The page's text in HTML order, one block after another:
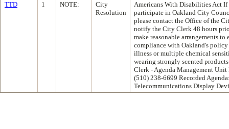
TTD 1 NOTE:
City
Resolution
Americans With Disabilities Act If
participate in Oakland City
please contact the Office of the
notify the City Clerk 48 hours
make reasonable arrangements
compliance with Oakland's
illness or multiple chemical
wearing strongly scented
Clerk - Agenda Management
(510) 238-6699 Recorded
Telecommunications Display